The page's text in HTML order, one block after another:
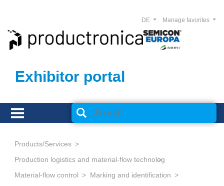
Exhibitor portal
Manage favorites
DE
Products/Services
Production logistics and material-flow technology
Material-flow control
Marking and identification